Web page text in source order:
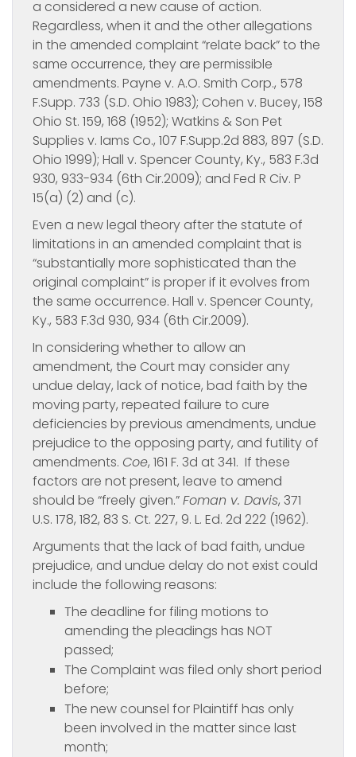
a considered a new cause of action.
Regardless, when it and the other allegations
in the amended complaint “relate back” to the
same occurrence, they are permissible
amendments. Payne v. A.O. Smith Corp., 578
F.Supp. 733 (S.D. Ohio 1983); Cohen v. Bucey, 158
Ohio St. 159, 168 (1952); Watkins & Son Pet
Supplies v. Iams Co., 107 F.Supp.2d 883, 897 (S.D.
Ohio 1999); Hall v. Spencer County, Ky., 583 F.3d
930, 933-934 (6th Cir.2009); and Fed R Civ. P
15(a) (2) and (c).
Even a new legal theory after the statute of
limitations in an amended complaint that is
“substantially more sophisticated than the
original complaint” is proper if it evolves from
the same occurrence. Hall v. Spencer County,
Ky., 583 F.3d 930, 934 (6th Cir.2009).
In considering whether to allow an
amendment, the Court may consider any
undue delay, lack of notice, bad faith by the
moving party, repeated failure to cure
deficiencies by previous amendments, undue
prejudice to the opposing party, and futility of
amendments. Coe, 161 F. 3d at 341. If these
factors are not present, leave to amend
should be “freely given.”Foman v. Davis, 371
U.S. 178, 182, 83 S. Ct. 227, 9. L. Ed. 2d 222 (1962).
Arguments that the lack of bad faith, undue
prejudice, and undue delay do not exist could
include the following reasons:
The deadline for filing motions to
amending the pleadings has NOT
passed;
The Complaint was filed only short period
before;
The new counsel for Plaintiff has only
been involved in the matter since last
month;